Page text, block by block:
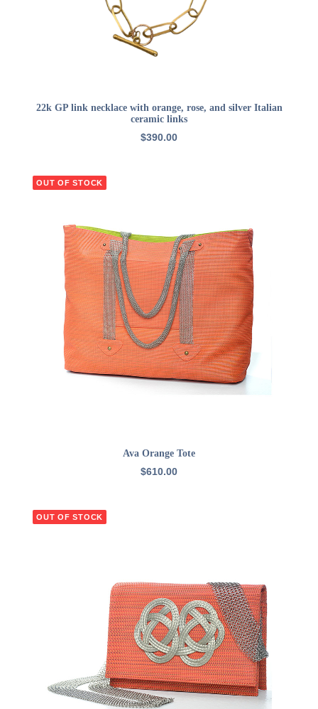
ADD TO CART
22k GP link necklace with orange, rose, and silver Italian
ceramic links
$390.00
OUT OF STOCK
READ MORE
Ava Orange Tote
$610.00
OUT OF STOCK